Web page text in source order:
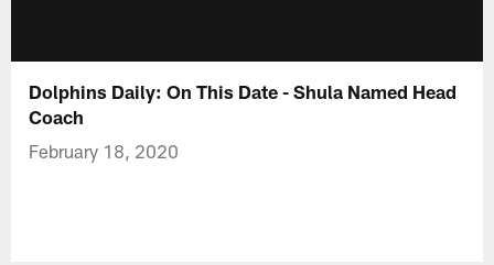
Dolphins Daily: On This Date - Shula Named Head
Coach
February 18, 2020